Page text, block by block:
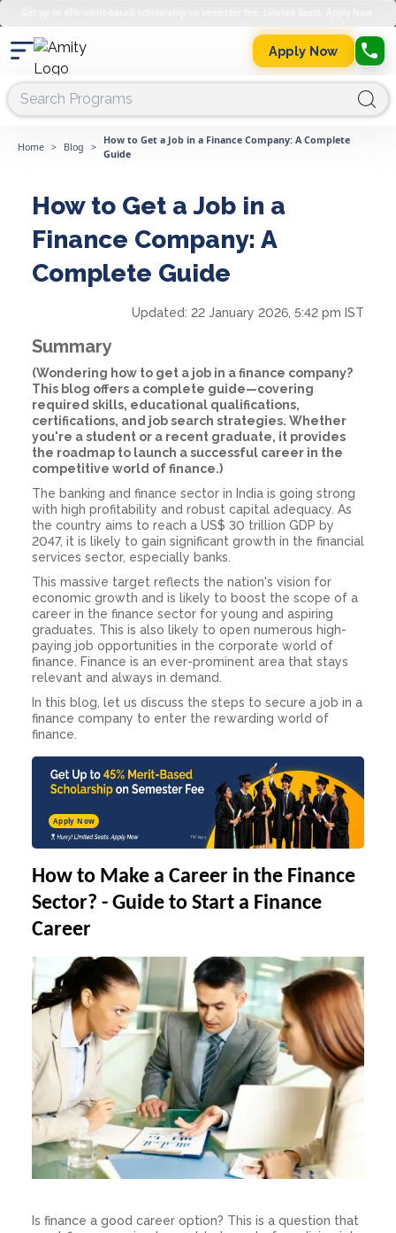
Apply Now
Home > Blog >
How to Get a Job in a Finance Company: A Complete
Guide
How to Get a Job in a
Finance Company: A
Complete Guide
Updated: 22 January 2026, 5:42 pm IST
Summary
(Wondering how to get a job in a finance company?
This blog offers a complete guide—covering
required skills, educational qualifications,
certifications, and job search strategies. Whether
you're a student or a recent graduate, it provides
the roadmap to launch a successful career in the
competitive world of finance.)
The banking and finance sector in India is going strong
with high profitability and robust capital adequacy. As
the country aims to reach a US$ 30 trillion GDP by
2047, it is likely to gain significant growth in the financial
services sector, especially banks.
This massive target reflects the nation's vision for
economic growth and is likely to boost the scope of a
career in the finance sector for young and aspiring
graduates. This is also likely to open numerous high-
paying job opportunities in the corporate world of
finance. Finance is an ever-prominent area that stays
relevant and always in demand.
In this blog, let us discuss the steps to secure a job in a
finance company to enter the rewarding world of
finance.
Apply Now
How to Make a Career in the Finance
Sector? - Guide to Start a Finance
Career
Is finance a good career option? This is a question that